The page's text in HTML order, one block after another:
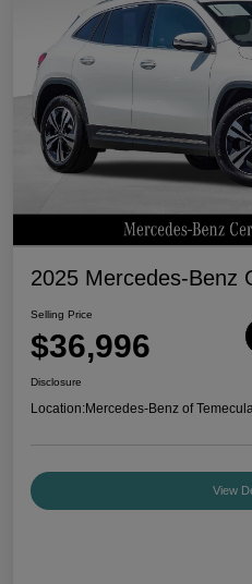
2025 Mercedes-Benz
Selling Price
$36,996
Disclosure
Location:Mercedes-Benz of
View